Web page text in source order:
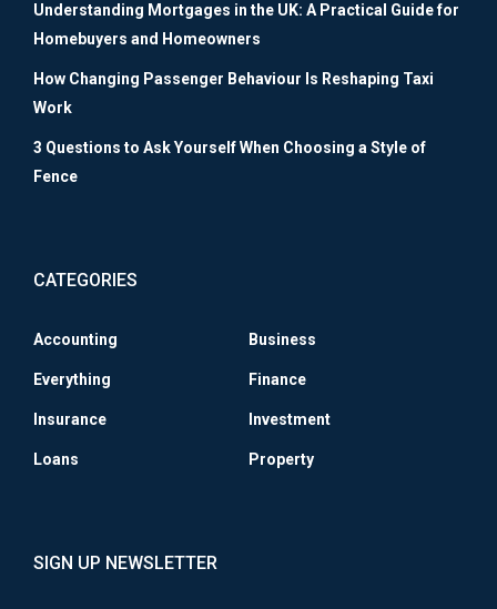
Understanding Mortgages in the UK: A Practical Guide for
Homebuyers and Homeowners
How Changing Passenger Behaviour Is Reshaping Taxi
Work
3 Questions to Ask Yourself When Choosing a Style of
Fence
CATEGORIES
Accounting Business
Everything Finance
Insurance Investment
Loans Property
SIGN UP NEWSLETTER